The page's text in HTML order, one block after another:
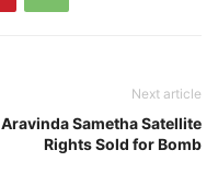
Next article
Aravinda Sametha Satellite
Rights Sold for Bomb